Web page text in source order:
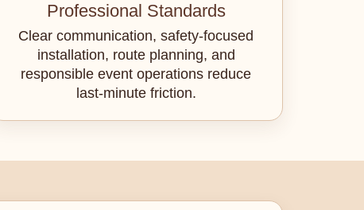
Professional Standards
Clear communication, safety-focused
installation, route planning, and
responsible event operations reduce
last-minute friction.